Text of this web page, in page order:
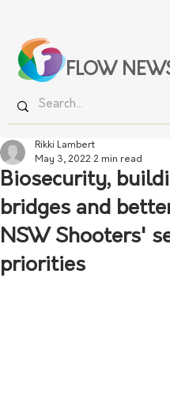
FLOW
Biosecurity,
bridges and
NSW Shooters'
priorities
Rikki Lambert
May 3, 2022 2 min read